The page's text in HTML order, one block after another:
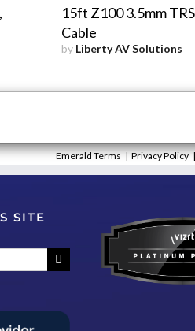
15ft Z100 3.5mm
Cable
by Liberty AV Solutions
Emerald Terms |Privacy Policy
SITE